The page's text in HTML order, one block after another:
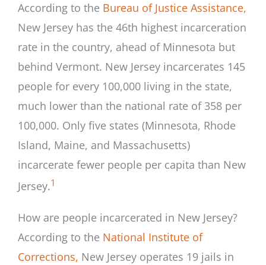
According to the Bureau of Justice Assistance,
New Jersey has the 46th highest incarceration
rate in the country, ahead of Minnesota but
behind Vermont. New Jersey incarcerates 145
people for every 100,000 living in the state,
much lower than the national rate of 358 per
100,000. Only five states (Minnesota, Rhode
Island, Maine, and Massachusetts)
incarcerate fewer people per capita than New
Jersey.1
How are people incarcerated in New Jersey?
According to the National Institute of
Corrections, New Jersey operates 19 jails in